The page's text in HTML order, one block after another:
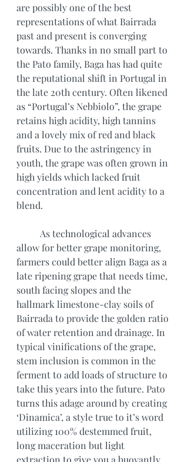
are possibly one of the best
representations of what Bairrada
past and present is converging
towards. Thanks in no small part to
the Pato family, Baga has had quite
the reputational shift in Portugal in
the late 20th century. Often likened
as “Portugal’s Nebbiolo”, the grape
retains high acidity, high tannins
and a lovely mix of red and black
fruits. Due to the astringency in
youth, the grape was often grown in
high yields which lacked fruit
concentration and lent acidity to a
blend.
allow for better grape monitoring,
farmers could better align Baga as a
late ripening grape that needs time,
south facing slopes and the
hallmark limestone-clay soils of
Bairrada to provide the golden ratio
of water retention and drainage. In
typical vinifications of the grape,
stem inclusion is common in the
ferment to add loads of structure to
take this years into the future. Pato
turns this adage around by creating
‘Dinamica’, a style true to it’s word
utilizing 100% destemmed fruit,
long maceration but light
extraction to give you a buoyantly